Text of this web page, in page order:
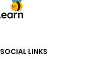
SOCIAL LINKS